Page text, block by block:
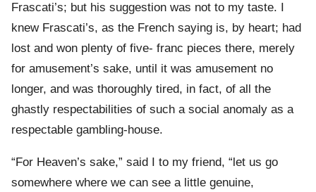
Frascati’s; but his suggestion was not to my taste. I
knew Frascati’s, as the French saying is, by heart; had
lost and won plenty of five- franc pieces there, merely
for amusement’s sake, until it was amusement no
longer, and was thoroughly tired, in fact, of all the
ghastly respectabilities of such a social anomaly as a
respectable gambling-house.
“For Heaven’s sake,” said I to my friend, “let us go
somewhere where we can see a little genuine,